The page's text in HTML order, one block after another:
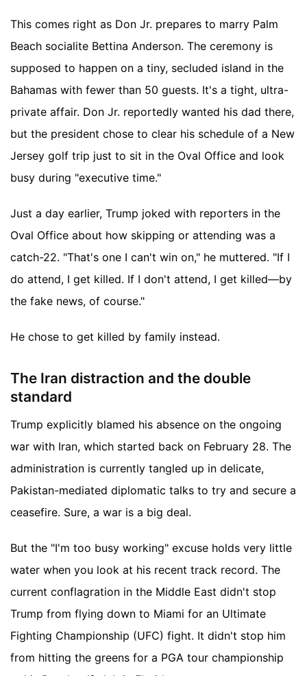
This comes right as Don Jr. prepares to marry Palm
Beach socialite Bettina Anderson. The ceremony is
supposed to happen on a tiny, secluded island in the
Bahamas with fewer than 50 guests. It's a tight, ultra-
private affair. Don Jr. reportedly wanted his dad there,
but the president chose to clear his schedule of a New
Jersey golf trip just to sit in the Oval Office and look
busy during "executive time."
Just a day earlier, Trump joked with reporters in the
Oval Office about how skipping or attending was a
catch-22. "That's one I can't win on," he muttered. "If I
do attend, I get killed. If I don't attend, I get killed—by
the fake news, of course."
He chose to get killed by family instead.
The Iran distraction and the double
standard
Trump explicitly blamed his absence on the ongoing
war with Iran, which started back on February 28. The
administration is currently tangled up in delicate,
Pakistan-mediated diplomatic talks to try and secure a
ceasefire. Sure, a war is a big deal.
But the "I'm too busy working" excuse holds very little
water when you look at his recent track record. The
current conflagration in the Middle East didn't stop
Trump from flying down to Miami for an Ultimate
Fighting Championship (UFC) fight. It didn't stop him
from hitting the greens for a PGA tour championship